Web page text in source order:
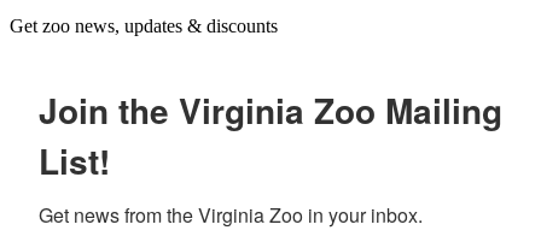
Get zoo news, updates & discounts
Join the Virginia Zoo Mailing
List!
Get news from the Virginia Zoo in your inbox.